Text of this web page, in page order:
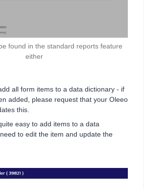
found in the standard reports feature
either
all form items to a data dictionary - if
added, please request that your Oleeo
this.
easy to add items to a data
to edit the item and update the